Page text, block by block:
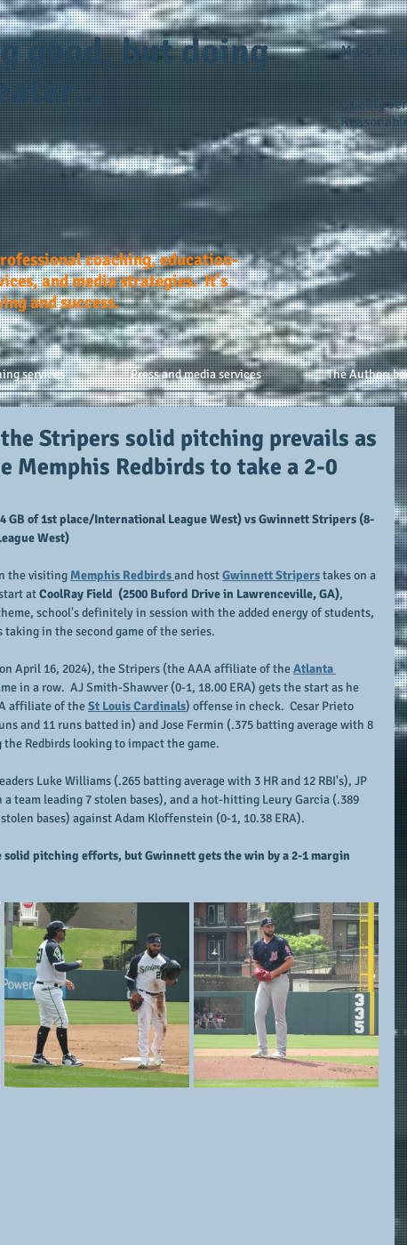
good, but doing
Make it
Quality
coaching, education-
and media strategies. It's
and success.
services Press and media services The Author:
Stripers solid pitching prevails as
Memphis Redbirds to take a 2-0
GB of 1st place/International League West) vs Gwinnett Stripers (8-
West)
the visiting Memphis Redbirds and host Gwinnett Stripers takes on a
at CoolRay Field  (2500 Buford Drive in Lawrenceville, GA),
school's definitely in session with the added energy of students,
in the second game of the series.
April 16, 2024), the Stripers (the AAA affiliate of the Atlanta
in a row.  AJ Smith-Shawver (0-1, 18.00 ERA) gets the start as he
affiliate of the St Louis Cardinals) offense in check.  Cesar Prieto
and 11 runs batted in) and Jose Fermin (.375 batting average with 8
the Redbirds looking to impact the game.
Luke Williams (.265 batting average with 3 HR and 12 RBI's), JP
team leading 7 stolen bases), and a hot-hitting Leury Garcia (.389
bases) against Adam Kloffenstein (0-1, 10.38 ERA).
solid pitching efforts, but Gwinnett gets the win by a 2-1 margin